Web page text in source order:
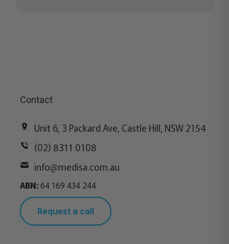
Contact
Unit 6, 3 Packard Ave, Castle Hill, NSW 2154
(02) 8311 0108
info@medisa.com.au
ABN:64 169 434 244
Request a call